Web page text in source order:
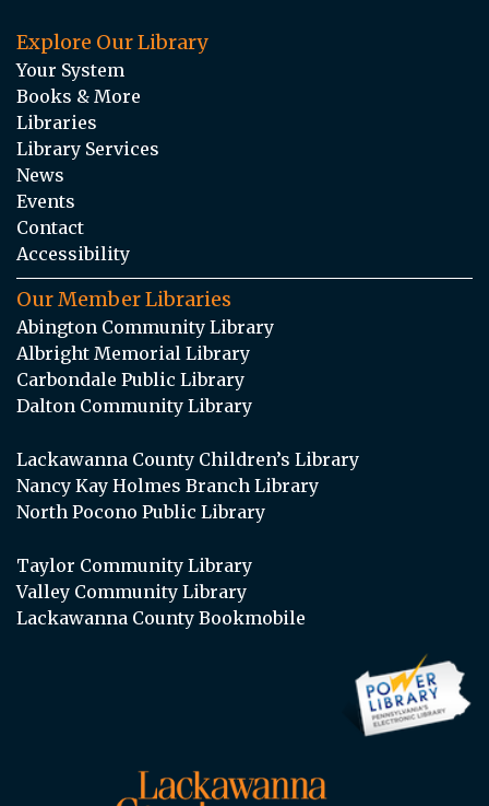
Explore Our Library
Your System
Books & More
Libraries
Library Services
News
Events
Contact
Accessibility
Our Member Libraries
Abington Community Library
Albright Memorial Library
Carbondale Public Library
Dalton Community Library
Lackawanna County Children’s Library
Nancy Kay Holmes Branch Library
North Pocono Public Library
Taylor Community Library
Valley Community Library
Lackawanna County Bookmobile